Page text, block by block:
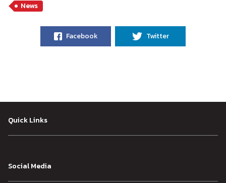
News
Facebook Twitter
Quick Links
Social Media